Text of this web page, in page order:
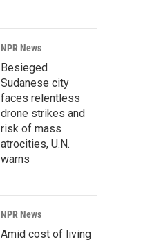
NPR News
Besieged
Sudanese city
faces relentless
drone strikes and
risk of mass
atrocities, U.N.
warns
NPR News
Amid cost of living